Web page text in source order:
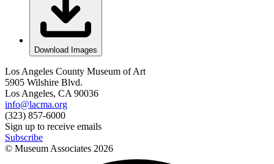
Download Images
Los Angeles County Museum of Art
5905 Wilshire Blvd.
Los Angeles, CA 90036
info@lacma.org
(323) 857-6000
Sign up to receive emails
Subscribe
© Museum Associates 2026